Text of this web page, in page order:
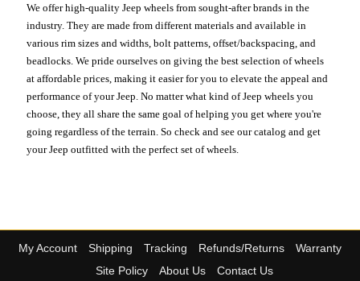
We offer high-quality Jeep wheels from sought-after brands in the
industry. They are made from different materials and available in
various rim sizes and widths, bolt patterns, offset/backspacing, and
beadlocks. We pride ourselves on giving the best selection of wheels
at affordable prices, making it easier for you to elevate the appeal and
performance of your Jeep. No matter what kind of Jeep wheels you
choose, they all share the same goal of helping you get where you're
going regardless of the terrain. So check and see our catalog and get
your Jeep outfitted with the perfect set of wheels.
My Account Shipping Tracking Refunds/Returns
Warranty
Site Policy
About Us Contact Us